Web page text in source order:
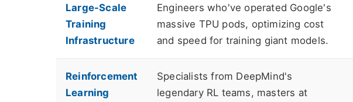
Large-Scale
Training
Infrastructure
Engineers who've operated Google's
massive TPU pods, optimizing cost
and speed for training giant models.
Reinforcement
Learning
Specialists from DeepMind's
legendary RL teams, masters at